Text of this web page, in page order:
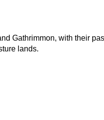
Gathrimmon, with their
lands.